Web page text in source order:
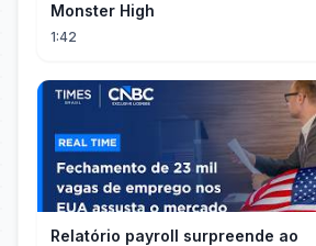
Monster High
1:42
Relatório payroll surpreende ao